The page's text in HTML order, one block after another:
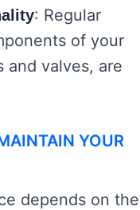
: Regular
of your
and valves, are
YOUR
depends on the